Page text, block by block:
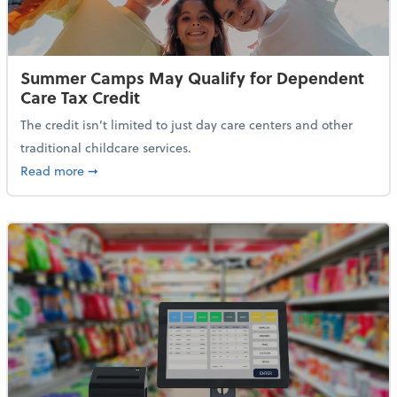
Summer Camps May Qualify for Dependent
Care Tax Credit
The credit isn’t limited to just day care centers and other
traditional childcare services.
Read moreabout Summer Camps May Qualify for Dependent
➞